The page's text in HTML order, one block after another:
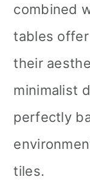
combined
tables
their
minimalist
perfectly
tiles.